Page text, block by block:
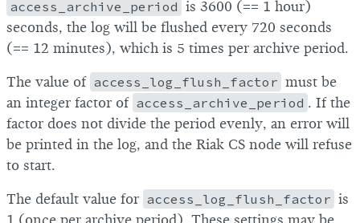
access_archive_period is 3600 (== 1 hour)
seconds, the log will be flushed every 720 seconds
(== 12 minutes), which is 5 times per archive period.
The value of access_log_flush_factor must be
an integer factor of access_archive_period . If the
factor does not divide the period evenly, an error will
be printed in the log, and the Riak CS node will refuse
to start.
The default value for access_log_flush_factor is
1 (once per archive period). These settings may be